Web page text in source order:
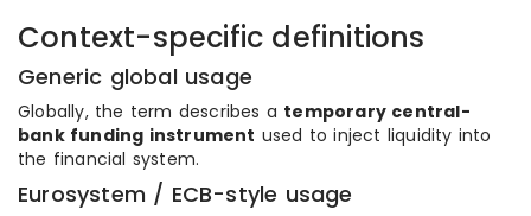
Context-specific definitions
Generic global usage
Globally, the term describes a temporary central-
bank funding instrument used to inject liquidity into
the financial system.
Eurosystem / ECB-style usage